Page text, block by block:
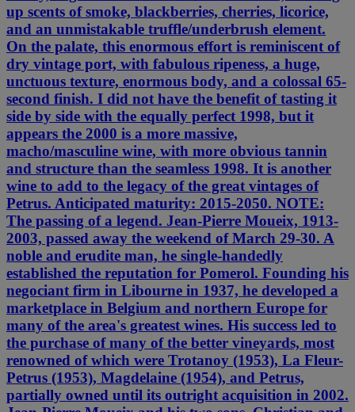
up scents of smoke, blackberries, cherries, licorice,
and an unmistakable truffle/underbrush element.
On the palate, this enormous effort is reminiscent of
dry vintage port, with fabulous ripeness, a huge,
unctuous texture, enormous body, and a colossal 65-
second finish. I did not have the benefit of tasting it
side by side with the equally perfect 1998, but it
appears the 2000 is a more massive,
macho/masculine wine, with more obvious tannin
and structure than the seamless 1998. It is another
wine to add to the legacy of the great vintages of
Petrus. Anticipated maturity: 2015-2050. NOTE:
The passing of a legend. Jean-Pierre Moueix, 1913-
2003, passed away the weekend of March 29-30. A
noble and erudite man, he single-handedly
established the reputation for Pomerol. Founding his
negociant firm in Libourne in 1937, he developed a
marketplace in Belgium and northern Europe for
many of the area's greatest wines. His success led to
the purchase of many of the better vineyards, most
renowned of which were Trotanoy (1953), La Fleur-
Petrus (1953), Magdelaine (1954), and Petrus,
partially owned until its outright acquisition in 2002.